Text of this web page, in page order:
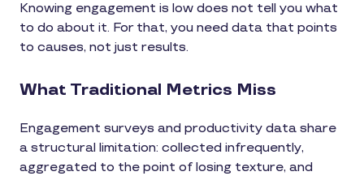
Knowing engagement is low does not tell you what
to do about it. For that, you need data that points
to causes, not just results.
What Traditional Metrics Miss
Engagement surveys and productivity data share
a structural limitation: collected infrequently,
aggregated to the point of losing texture, and